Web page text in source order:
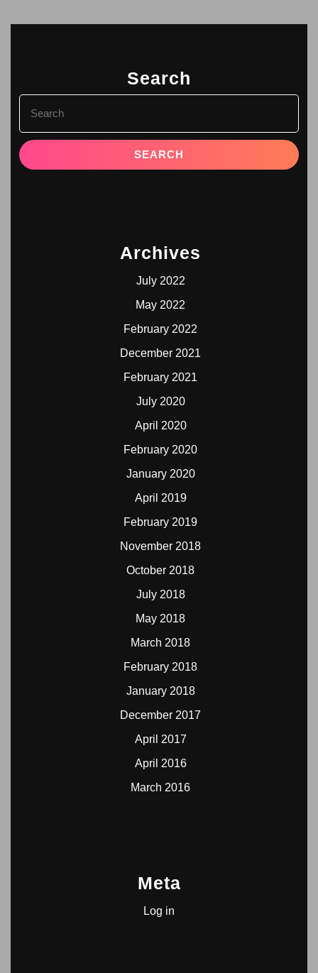
Search
Archives
July 2022
May 2022
February 2022
December 2021
February 2021
July 2020
April 2020
February 2020
January 2020
April 2019
February 2019
November 2018
October 2018
July 2018
May 2018
March 2018
February 2018
January 2018
December 2017
April 2017
April 2016
March 2016
Meta
Log in